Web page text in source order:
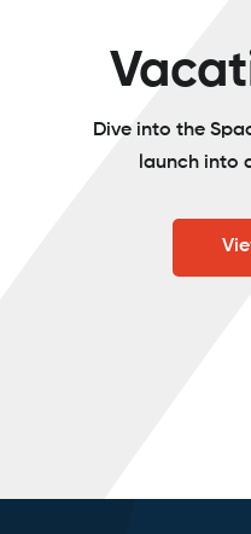
Dive into the
launch into